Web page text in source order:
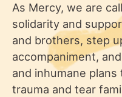
As Mercy, we are
solidarity and
and brothers, step
accompaniment,
and inhumane
trauma and tear